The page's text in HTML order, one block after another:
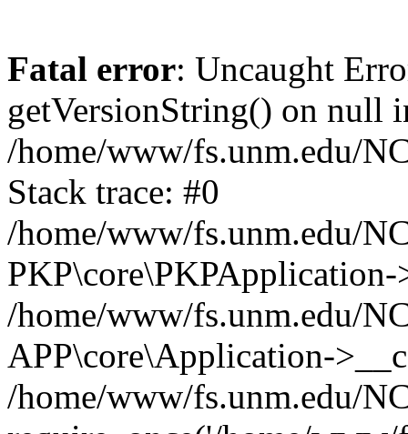
Fatal error: Uncaught
getVersionString() on null
/home/www/fs.unm.edu/
Stack trace: #0
/home/www/fs.unm.edu/
/home/www/fs.unm.edu/
APP\core\Application-
/home/www/fs.unm.edu/